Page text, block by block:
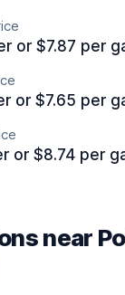
or $7.87 per
or $7.65 per
or $8.74 per
near